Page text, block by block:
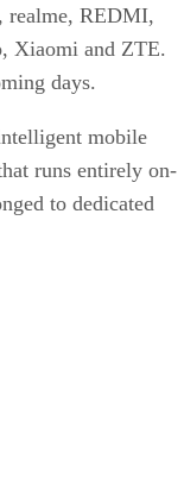
realme, REDMI,
Xiaomi and ZTE.
days.
mobile
runs entirely on-
to dedicated